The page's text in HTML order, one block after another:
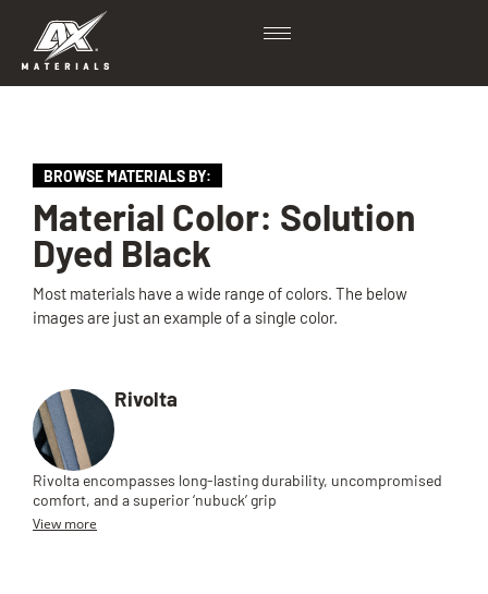
BROWSE MATERIALS BY:
Material Color: Solution
Dyed Black
Most materials have a wide range of colors. The below
images are just an example of a single color.
Rivolta
Rivolta encompasses long-lasting durability, uncompromised
comfort, and a superior ‘nubuck’ grip
View more